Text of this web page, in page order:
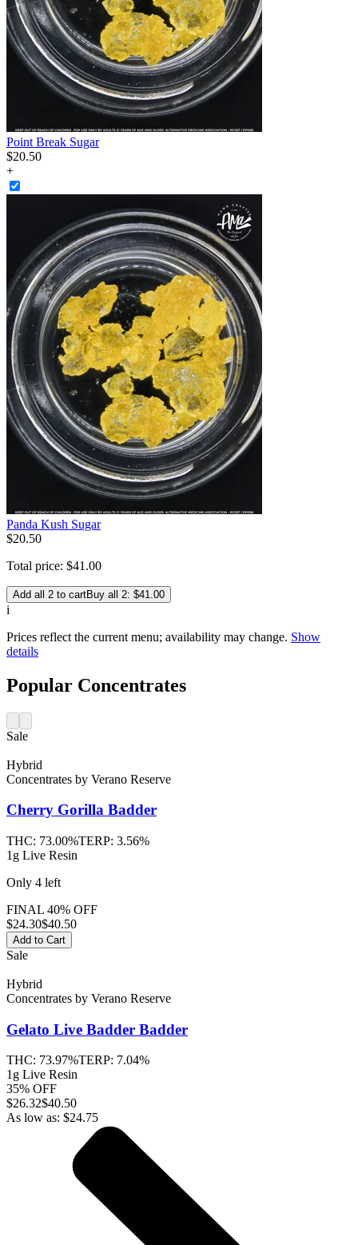
Point Break Sugar
$20.50
+
Panda Kush Sugar
$20.50
Total price: $41 .00
Add all 2 to cartBuy all 2: $41.00
i
Prices reflect the current menu; availability may change. Show
details
Popular Concentrates
Sale
Hybrid
Concentrates by Verano Reserve
Cherry Gorilla Badder
THC: 73.00%TERP: 3.56%
1g Live Resin
Only 4 left
FINAL 40% OFF
$24.30$40.50
Add to Cart
Sale
Hybrid
Concentrates by Verano Reserve
Gelato Live Badder Badder
THC: 73.97%TERP: 7.04%
1g Live Resin
35% OFF
$26.32$40.50
As low as: $24.75